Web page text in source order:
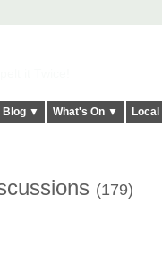
Blog ▼ What's On ▼
(179)